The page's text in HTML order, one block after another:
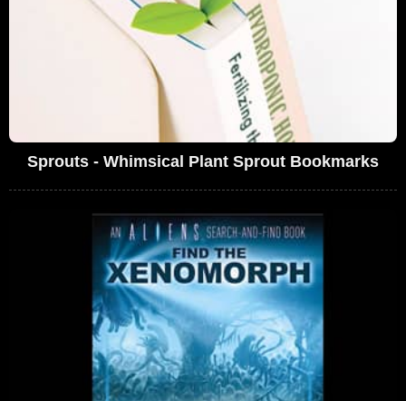
Sprouts - Whimsical Plant Sprout Bookmarks